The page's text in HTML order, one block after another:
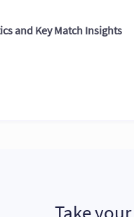
and Key Match Insights